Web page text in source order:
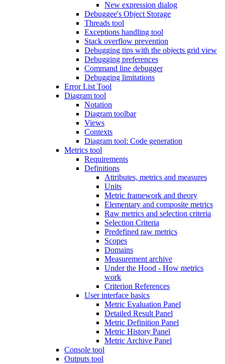
New expression dialog
Debuggee's Object Storage
Threads tool
Exceptions handling tool
Stack overflow prevention
Debugging tips with the objects grid view
Debugging preferences
Command line debugger
Debugging limitations
Error List Tool
Diagram tool
Notation
Diagram toolbar
Views
Contexts
Diagram tool: Code generation
Metrics tool
Requirements
Definitions
Attributes, metrics and measures
Units
Metric framework and theory
Elementary and composite metrics
Raw metrics and selection criteria
Selection Criteria
Predefined raw metrics
Scopes
Domains
Measurement archive
Under the Hood - How metrics
work
Criterion References
User interface basics
Metric Evaluation Panel
Detailed Result Panel
Metric Definition Panel
Metric History Panel
Metric Archive Panel
Console tool
Outputs tool